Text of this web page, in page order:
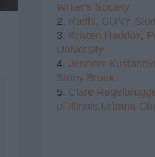
Writer's Society
2. Radhi, SUNY
3. Kristen Haddox,
University
4. Jennifer
Stony Brook
5. Clare
of Illinois Urbana-